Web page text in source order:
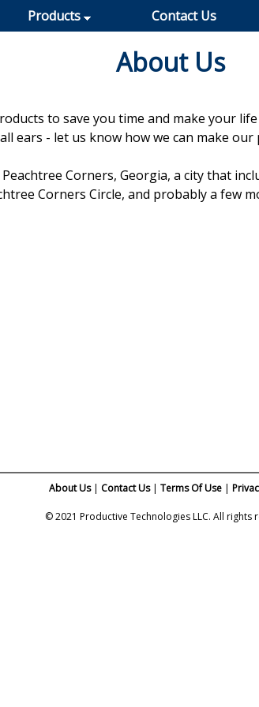
Products Contact Us
About Us
to save you time and make your
ears - let us know how we can make
Corners, Georgia, a city that
Corners Circle, and probably a few
About Us| Contact Us Terms Of Use |
© 2021 Productive Technologies LLC. All rights